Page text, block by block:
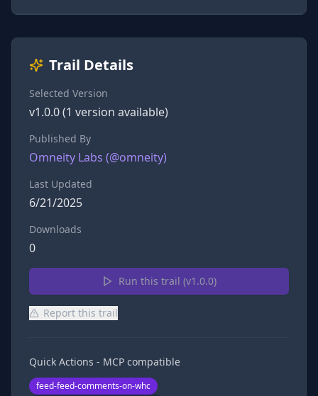
Trail Details
Selected Version
v1.0.0(1 version available)
Published By
Omneity Labs (@omneity)
Last Updated
6/21/2025
Downloads
0
Run this trail (v1.0.0)
Report this trail
Quick Actions - MCP compatible
feed-feed-comments-on-whc